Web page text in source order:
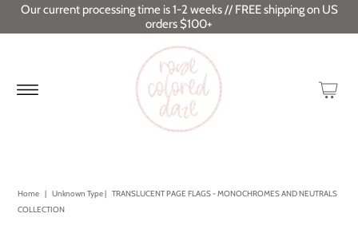
Our current processing time is 1-2 weeks // FREE shipping on US
orders $100+
Home | Unknown Type| TRANSLUCENT PAGE FLAGS - MONOCHROMES AND NEUTRALS
COLLECTION